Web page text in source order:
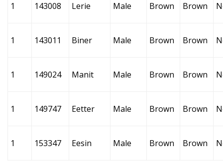
1 143008 Lerie Male Brown Brown
1 143011 Biner Male Brown Brown
1 149024 Manit Male Brown Brown
1 149747 Eetter Male Brown Brown
1 153347 Eesin Male Brown Brown